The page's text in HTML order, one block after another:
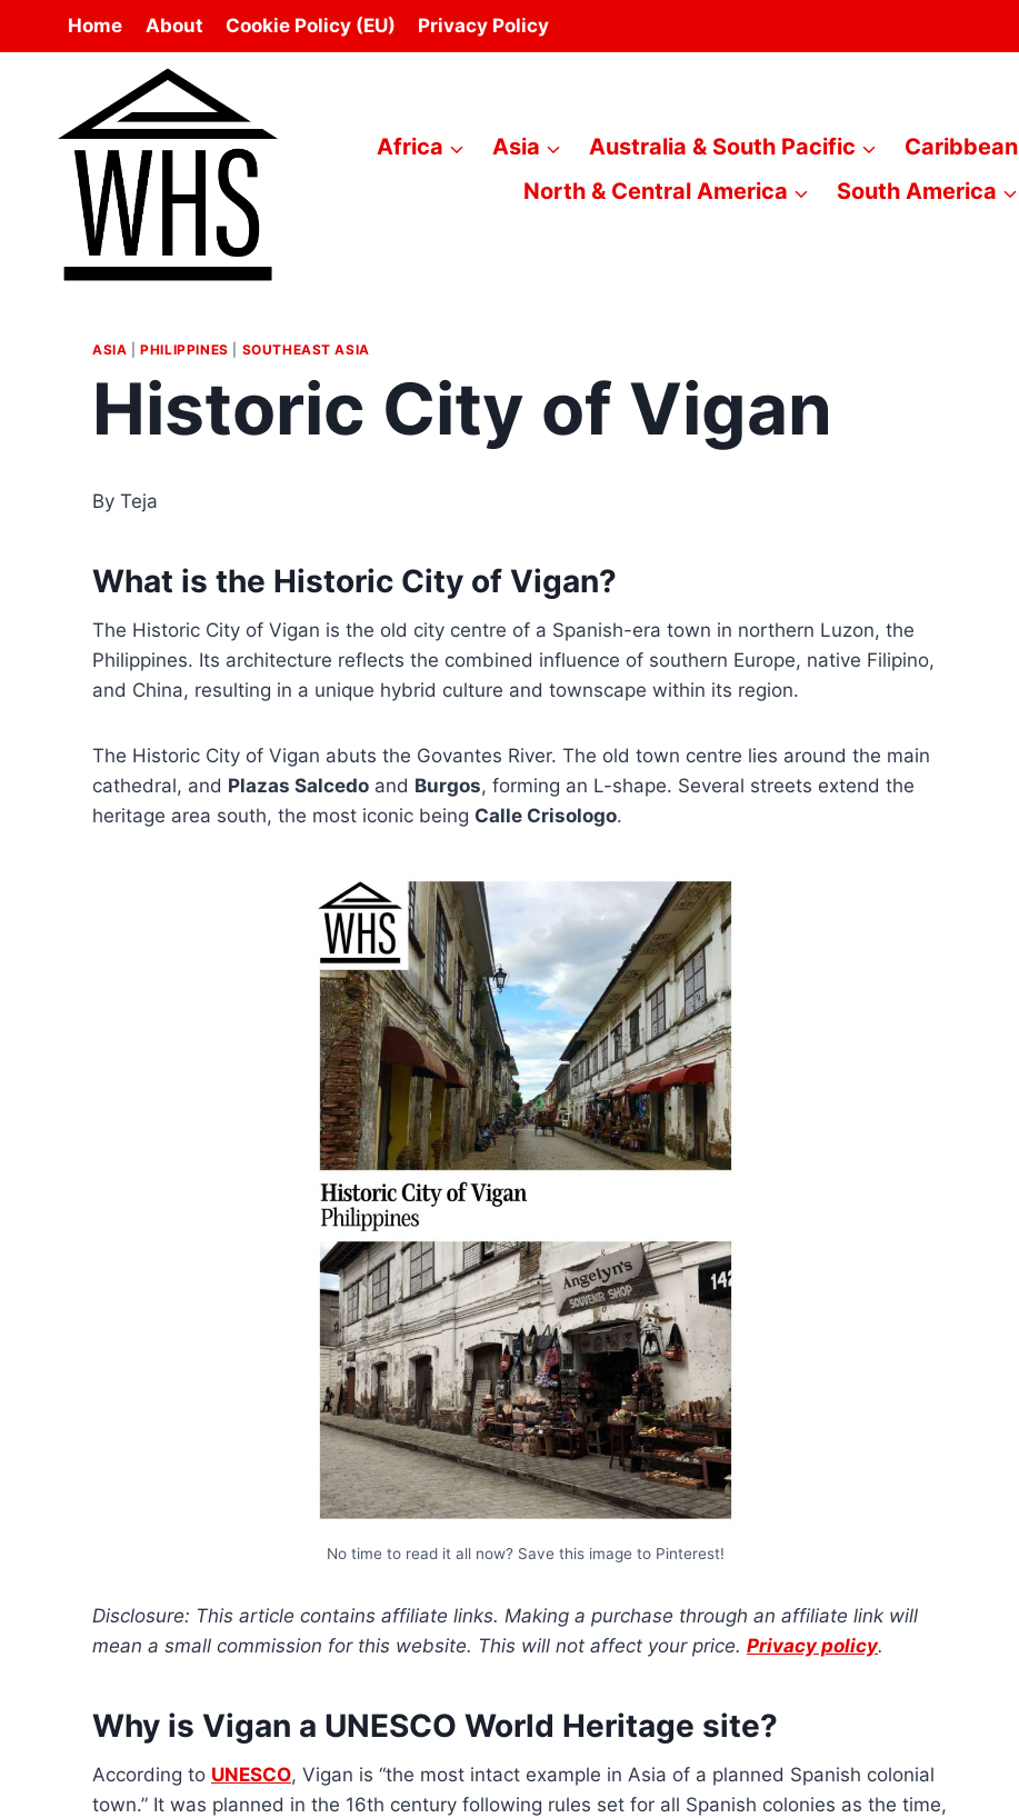
Home About Cookie Policy (EU) Privacy Policy
Africa Asia Australia & South Pacific Caribbean
North & Central America
South America
ASIA |PHILIPPINES SOUTHEAST ASIA
Historic City of Vigan
By Teja
What is the Historic City of Vigan?
The Historic City of Vigan is the old city centre of a Spanish-era town in northern Luzon, the
Philippines. Its architecture reflects the combined influence of southern Europe, native Filipino,
and China, resulting in a unique hybrid culture and townscape within its region.
The Historic City of Vigan abuts the Govantes River. The old town centre lies around the main
cathedral, and Plazas Salcedo and Burgos, forming an L-shape. Several streets extend the
heritage area south, the most iconic being Calle Crisologo.
No time to read it all now? Save this image to Pinterest!
Disclosure: This article contains affiliate links. Making a purchase through an affiliate link will
mean a small commission for this website. This will not affect your price. Privacy policy.
Why is Vigan a UNESCO World Heritage site?
According to UNESCO, Vigan is “the most intact example in Asia of a planned Spanish colonial
town.” It was planned in the 16th century following rules set for all Spanish colonies as the time,